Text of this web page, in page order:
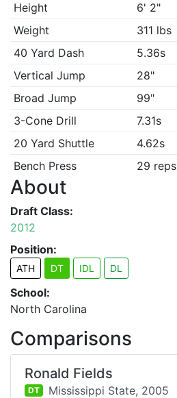
Height
6' 2"
Weight
311 lbs
40 Yard Dash
5.36s
Vertical Jump
28"
Broad Jump
99"
3-Cone Drill
7.31s
20 Yard Shuttle
4.62s
Bench Press
29 reps
About
Draft Class:
2012
Position:
ATH DT IDL DL
School:
North Carolina
Comparisons
Ronald Fields
DT Mississippi State, 2005